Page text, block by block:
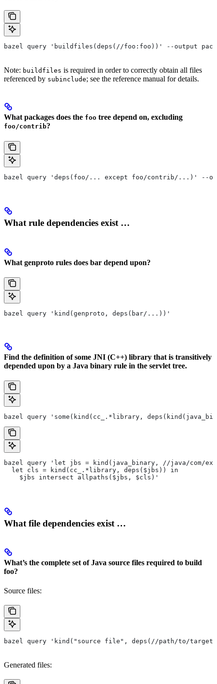
bazel query 'buildfiles(deps(//foo:foo))' --output
Note: buildfiles is required in order to correctly obtain all files
referenced by subinclude; see the reference manual for details.
What packages does the foo tree depend on, excluding
foo/contrib?
bazel query 'deps(foo/... except foo/contrib/...)' --
What rule dependencies exist …
What genproto rules does bar depend upon?
bazel query 'kind(genproto, deps(bar/...))'
Find the definition of some JNI (C++) library that is transitively
depended upon by a Java binary rule in the servlet tree.
bazel query 'some(kind(cc_.*library,
bazel query 'let jbs = kind(java_binary, //java/com/
  let cls = kind(cc_.*library, deps($jbs)) in
    $jbs intersect allpaths($jbs, $cls)'
What file dependencies exist …
What’s the complete set of Java source files required to build
foo?
Source files:
bazel query 'kind("source file", deps(//path/to/
Generated files: